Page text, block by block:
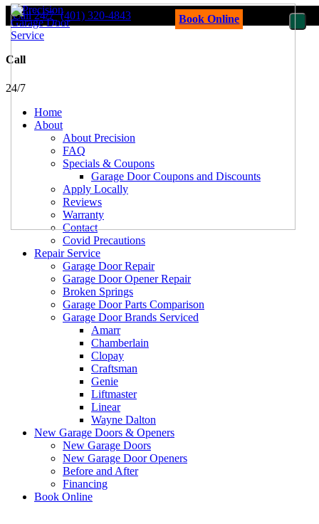
Book Online
Call 24/7 (401) 320-4843
Call
24/7
Home
About
About Precision
FAQ
Specials & Coupons
Garage Door Coupons and Discounts
Apply Locally
Reviews
Warranty
Contact
Covid Precautions
Repair Service
Garage Door Repair
Garage Door Opener Repair
Broken Springs
Garage Door Parts Comparison
Garage Door Brands Serviced
Amarr
Chamberlain
Clopay
Craftsman
Genie
Liftmaster
Linear
Wayne Dalton
New Garage Doors & Openers
New Garage Doors
New Garage Door Openers
Before and After
Financing
Book Online